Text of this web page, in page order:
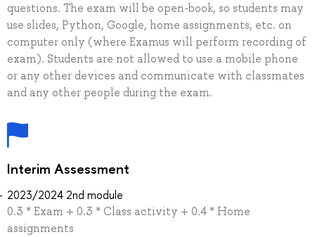
questions. The exam will be open-book, so students may
use slides, Python, Google, home assignments, etc. on
computer only (where Examus will perform recording of
exam). Students are not allowed to use a mobile phone
or any other devices and communicate with classmates
and any other people during the exam.
Interim Assessment
2023/2024 2nd module
0.3 * Exam + 0.3 * Class activity + 0.4 * Home
assignments